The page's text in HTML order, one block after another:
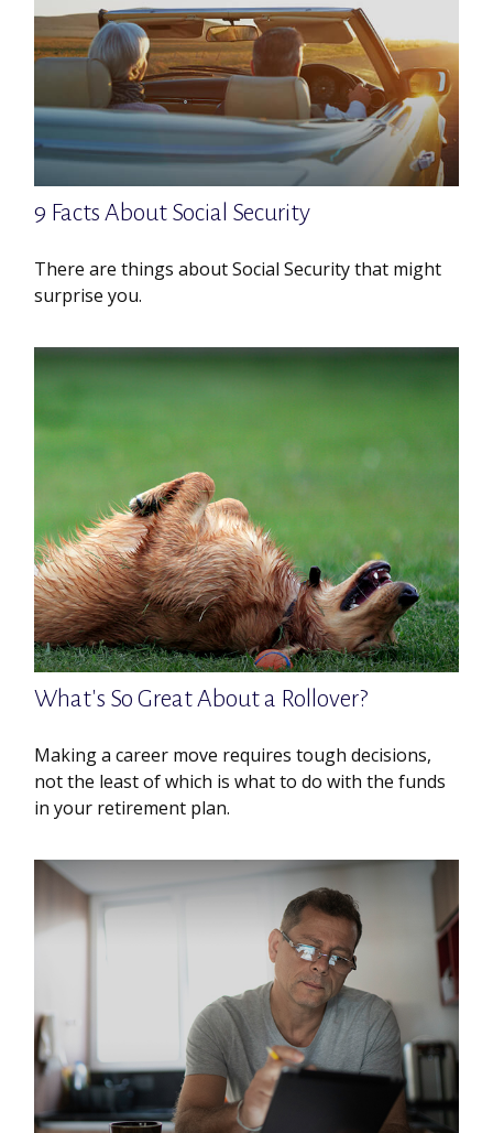
9 Facts About Social Security
There are things about Social Security that might
surprise you.
What's So Great About a Rollover?
Making a career move requires tough decisions,
not the least of which is what to do with the funds
in your retirement plan.